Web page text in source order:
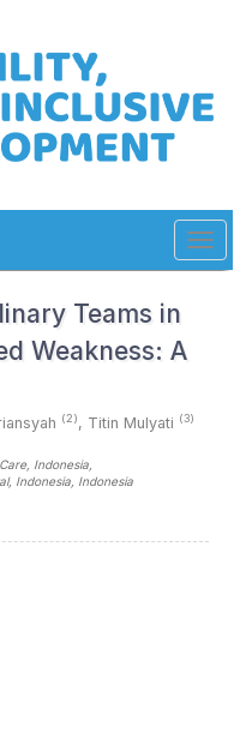
Teams in
Weakness: A
(2), Titin Mulyati (3)
, Indonesia
Indonesia , Indonesia